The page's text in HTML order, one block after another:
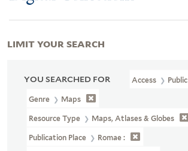
YOU SEARCHED FOR Access Public
Genre Maps
Resource Type Maps, Atlases & Globes
Publication Place Romae :
LIMIT YOUR SEARCH